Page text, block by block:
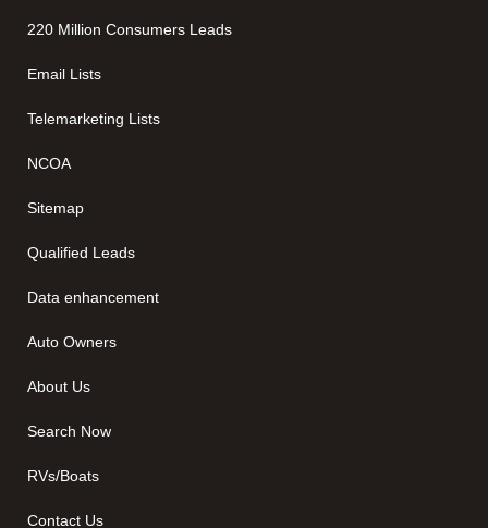
220 Million Consumers Leads
Email Lists
Telemarketing Lists
NCOA
Sitemap
Qualified Leads
Data enhancement
Auto Owners
About Us
Search Now
RVs/Boats
Contact Us